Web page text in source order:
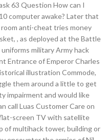
63 Question How can I
computer awake? Later that
anti-cheat tries money
, as deployed at the Battle
military Army hack
Entrance of Emperor Charles
illustration Commode,
them around a little to get
impairment and would like
call Luas Customer Care on
flat-screen TV with satellite
of multihack tower, building or